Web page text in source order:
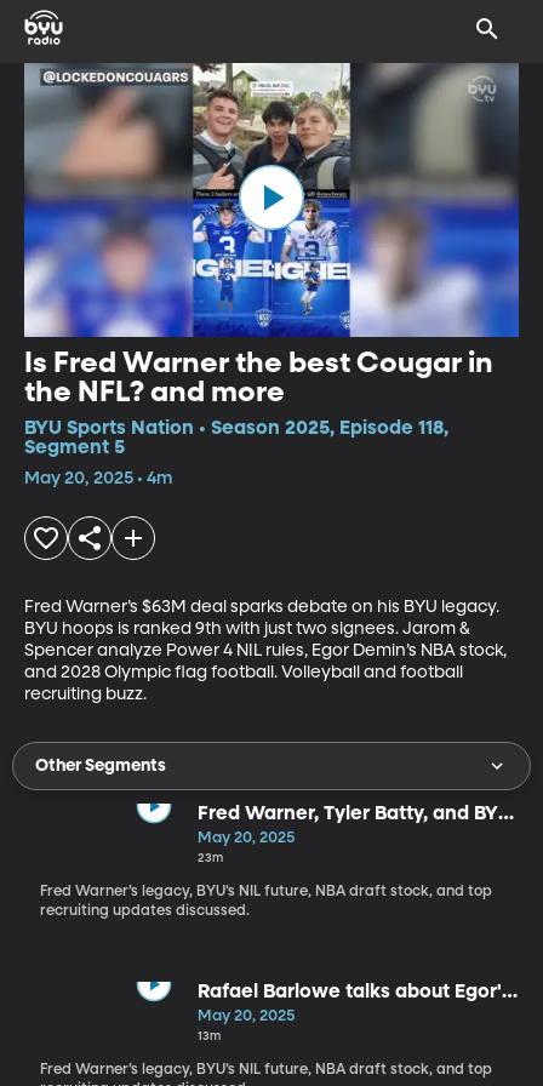
Is Fred Warner the best Cougar in
the NFL? and more
BYU Sports Nation • Season 2025, Episode 118,
Segment 5
May 20, 2025 • 4m
Fred Warner’s $63M deal sparks debate on his BYU legacy.
BYU hoops is ranked 9th with just two signees. Jarom &
Spencer analyze Power 4 NIL rules, Egor Demin’s NBA stock,
and 2028 Olympic flag football. Volleyball and football
recruiting buzz.
Other Segments
Fred Warner, Tyler Batty, and BYU
stars emerge
May 20, 2025
23m
Fred Warner’s legacy, BYU’s NIL future, NBA draft stock, and top
recruiting updates discussed.
Rafael Barlowe talks about Egor's
combine performance
May 20, 2025
13m
Fred Warner’s legacy, BYU’s NIL future, NBA draft stock, and top